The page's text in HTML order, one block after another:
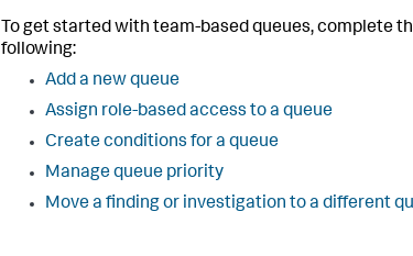
To get started with team-based queues, complete
following:
Add a new queue
Assign role-based access to a queue
Create conditions for a queue
Manage queue priority
Move a finding or investigation to a different